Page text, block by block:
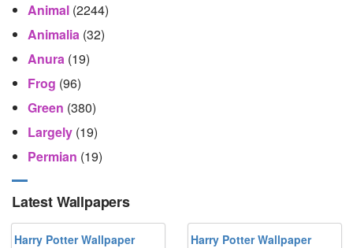
Animal (2244)
Animalia (32)
Anura (19)
Frog (96)
Green (380)
Largely (19)
Permian (19)
Latest Wallpapers
Harry Potter Wallpaper Harry Potter Wallpaper